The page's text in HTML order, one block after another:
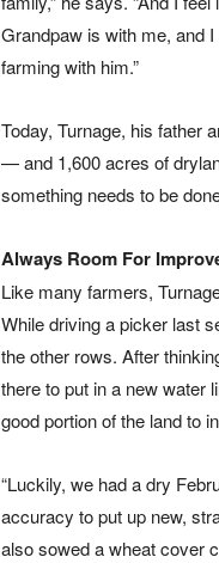
Grandpaw is with me, and
farming with him.”
Today, Turnage, his father
— and 1,600 acres of
something needs to be
Always Room For
Like many farmers,
While driving a picker last
the other rows. After
there to put in a new water
good portion of the land to
“Luckily, we had a dry
accuracy to put up new,
also sowed a wheat cover